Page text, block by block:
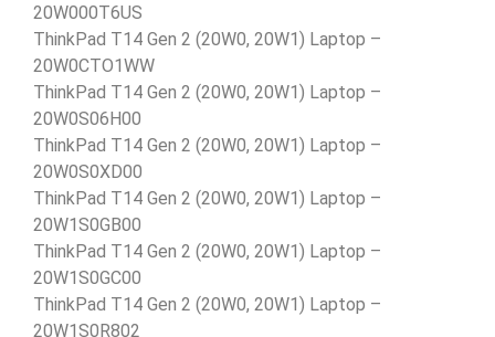
20W000T6US
ThinkPad T14 Gen 2 (20W0, 20W1) Laptop –
20W0CTO1WW
ThinkPad T14 Gen 2 (20W0, 20W1) Laptop –
20W0S06H00
ThinkPad T14 Gen 2 (20W0, 20W1) Laptop –
20W0S0XD00
ThinkPad T14 Gen 2 (20W0, 20W1) Laptop –
20W1S0GB00
ThinkPad T14 Gen 2 (20W0, 20W1) Laptop –
20W1S0GC00
ThinkPad T14 Gen 2 (20W0, 20W1) Laptop –
20W1S0R802